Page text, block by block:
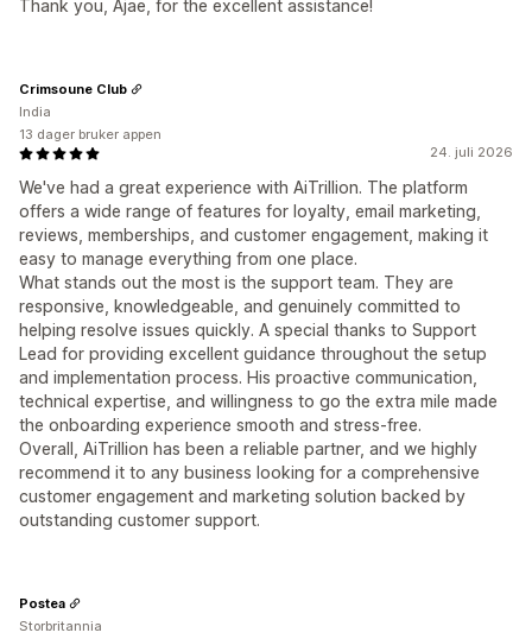
Thank you, Ajae, for the excellent assistance!
24. juli 2026
We've had a great experience with AiTrillion. The platform
offers a wide range of features for loyalty, email marketing,
reviews, memberships, and customer engagement, making it
easy to manage everything from one place.
What stands out the most is the support team. They are
responsive, knowledgeable, and genuinely committed to
helping resolve issues quickly. A special thanks to Support
Lead for providing excellent guidance throughout the setup
and implementation process. His proactive communication,
technical expertise, and willingness to go the extra mile made
the onboarding experience smooth and stress-free.
Overall, AiTrillion has been a reliable partner, and we highly
recommend it to any business looking for a comprehensive
customer engagement and marketing solution backed by
outstanding customer support.
Crimsoune Club
India
13 dager bruker appen
Postea
Storbritannia